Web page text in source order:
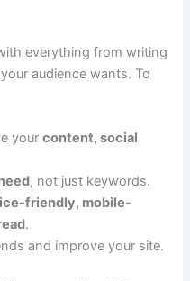
everything from writing
audience wants. To
yourcontent, social
, not just keywords.
friendly, mobile-
.
and improve your site.